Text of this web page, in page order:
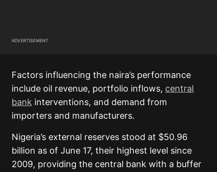
ADVERTISEMENT
Factors influencing the naira’s performance
include oil revenue, portfolio inflows, central
bank interventions, and demand from
importers and manufacturers.
Nigeria’s external reserves stood at $50.96
billion as of June 17, their highest level since
2009, providing the central bank with a buffer